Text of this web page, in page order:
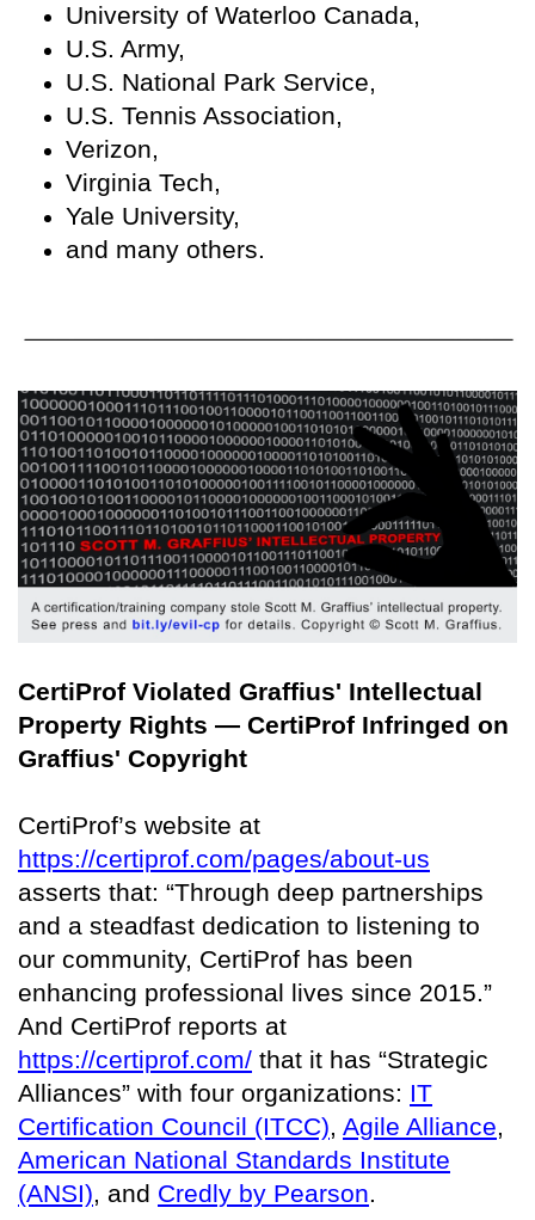
University of Waterloo Canada,
U.S. Army,
U.S. National Park Service,
U.S. Tennis Association,
Verizon,
Virginia Tech,
Yale University,
and many others.
CertiProf Violated Graffius' Intellectual
Property Rights — CertiProf Infringed on
Graffius' Copyright
CertiProf’s website at
https://certiprof.com/pages/about-us
asserts that: “Through deep partnerships
and a steadfast dedication to listening to
our community, CertiProf has been
enhancing professional lives since 2015.”
And CertiProf reports at
https://certiprof.com/ that it has “Strategic
Alliances” with four organizations: IT
Certification Council (ITCC), Agile Alliance,
American National Standards Institute
(ANSI), and Credly by Pearson.